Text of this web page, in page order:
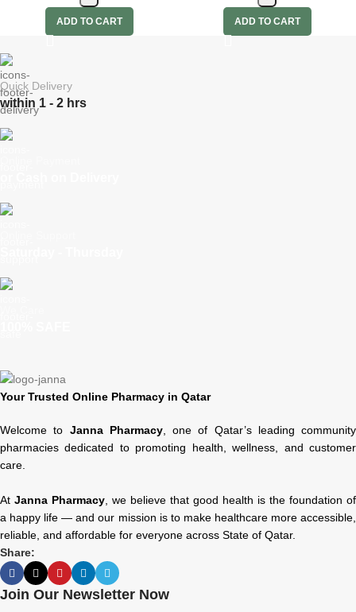
ADD TO CART ADD TO CART
Quick Delivery
within 1 - 2 hrs
Your Trusted Online Pharmacy in Qatar
Welcome to Janna Pharmacy, one of Qatar’s leading community
pharmacies dedicated to promoting health, wellness, and customer
care.
At Janna Pharmacy , we believe that good health is the foundation of
a happy life — and our mission is to make healthcare more accessible,
reliable, and affordable for everyone across State of Qatar.
Share:
Join Our Newsletter Now